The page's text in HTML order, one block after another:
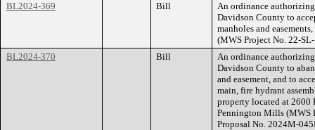
BL2024-369
Bill
An ordinance
Davidson County to
manholes and
(MWS Project No. 22-
BL2024-370
Bill
An ordinance
Davidson County to
and easement, and to
main, fire hydrant
property located at 2600
Pennington Mills (MWS
Proposal No. 2024M-